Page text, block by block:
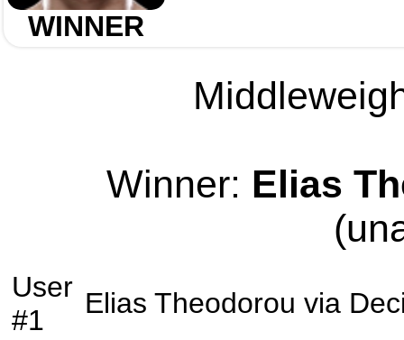
WINNER
Winner: Elias
User
#1
Elias Theodorou via